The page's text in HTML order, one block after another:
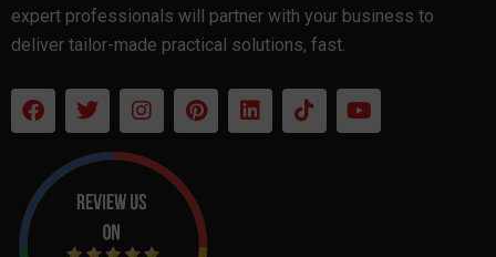
expert professionals will partner with your business to
deliver tailor-made practical solutions, fast.